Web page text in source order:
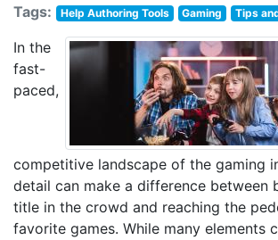
Tags: Help Authoring Tools Gaming Tips
In the
fast-
paced,
competitive landscape of the gaming
detail can make a difference between
title in the crowd and reaching the
favorite games. While many elements